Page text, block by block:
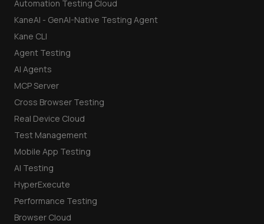
Automation Testing Cloud
KaneAI - GenAI-Native Testing Agent
Kane CLI
Agent Testing
AI Agents
MCP Server
Cross Browser Testing
Real Device Cloud
Test Management
Mobile App Testing
AI Testing
HyperExecute
Performance Testing
Browser Cloud